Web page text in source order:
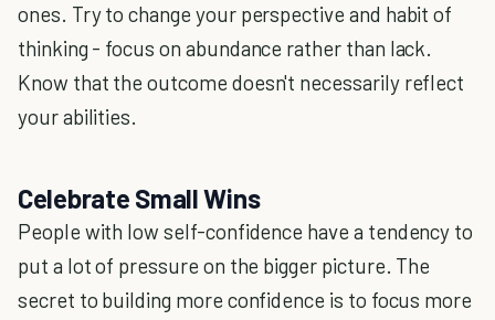
ones. Try to change your perspective and habit of
thinking - focus on abundance rather than lack.
Know that the outcome doesn't necessarily reflect
your abilities.
Celebrate Small Wins
People with low self-confidence have a tendency to
put a lot of pressure on the bigger picture. The
secret to building more confidence is to focus more